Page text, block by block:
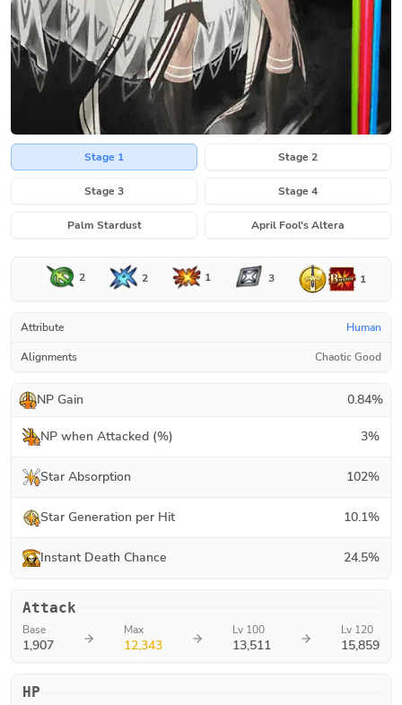
Stage 1 Stage 2
Stage 3 Stage 4
Palm Stardust April Fool's Altera
2 2 1 3 1
Attribute Human
Alignments Chaotic Good
NP Gain 0.84%
NP when Attacked (%) 3%
Star Absorption 102%
Star Generation per Hit 10.1%
Instant Death Chance 24.5%
Attack
Base
1,907
Max
12,343
Lv 100
13,511
Lv 120
15,859
HP